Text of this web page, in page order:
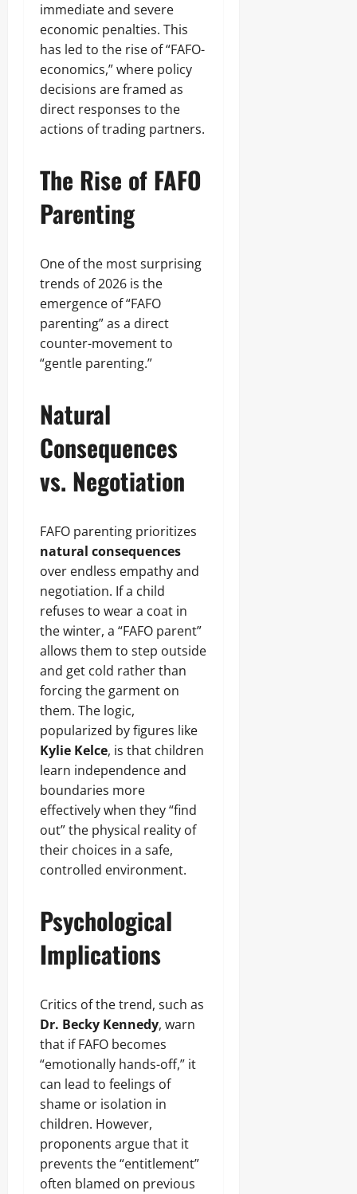
immediate and severe
economic penalties. This
has led to the rise of “FAFO-
economics,” where policy
decisions are framed as
direct responses to the
actions of trading partners.
The Rise of FAFO
Parenting
One of the most surprising
trends of 2026 is the
emergence of “FAFO
parenting” as a direct
counter-movement to
“gentle parenting.”
Natural
Consequences
vs. Negotiation
FAFO parenting prioritizes
natural consequences
over endless empathy and
negotiation. If a child
refuses to wear a coat in
the winter, a “FAFO parent”
allows them to step outside
and get cold rather than
forcing the garment on
them. The logic,
popularized by figures like
Kylie Kelce, is that children
learn independence and
boundaries more
effectively when they “find
out” the physical reality of
their choices in a safe,
controlled environment.
Psychological
Implications
Critics of the trend, such as
Dr. Becky Kennedy, warn
that if FAFO becomes
“emotionally hands-off,” it
can lead to feelings of
shame or isolation in
children. However,
proponents argue that it
prevents the “entitlement”
often blamed on previous